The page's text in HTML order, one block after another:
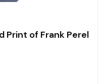
Print of Frank Perel